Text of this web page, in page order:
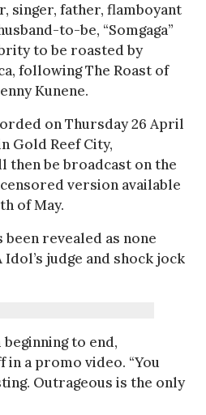
singer, father, flamboyant
to-be, “Somgaga”
to be roasted by
following The Roast of
Kunene.
on Thursday 26 April
Gold Reef City,
then be broadcast on the
version available
of May.
been revealed as none
judge and shock jock
beginning to end,
in a promo video. “You
Outrageous is the only